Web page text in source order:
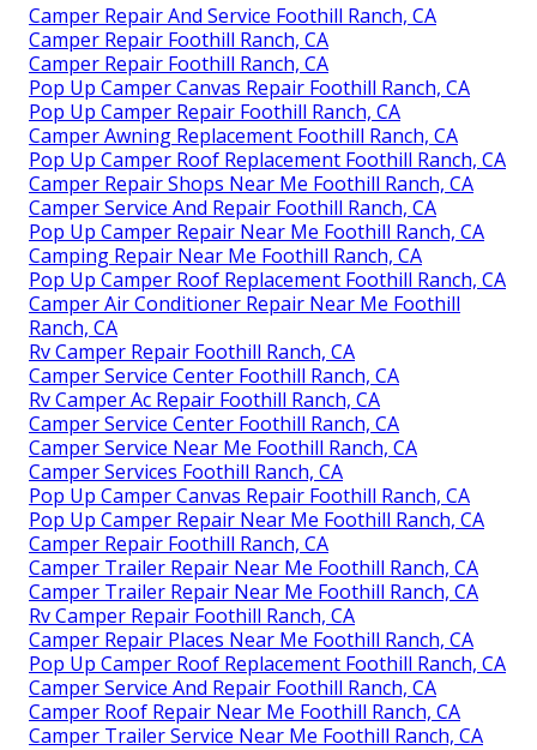
Camper Repair And Service Foothill Ranch, CA
Camper Repair Foothill Ranch, CA
Camper Repair Foothill Ranch, CA
Pop Up Camper Canvas Repair Foothill Ranch, CA
Pop Up Camper Repair Foothill Ranch, CA
Camper Awning Replacement Foothill Ranch, CA
Pop Up Camper Roof Replacement Foothill Ranch, CA
Camper Repair Shops Near Me Foothill Ranch, CA
Camper Service And Repair Foothill Ranch, CA
Pop Up Camper Repair Near Me Foothill Ranch, CA
Camping Repair Near Me Foothill Ranch, CA
Pop Up Camper Roof Replacement Foothill Ranch, CA
Camper Air Conditioner Repair Near Me Foothill
Ranch, CA
Rv Camper Repair Foothill Ranch, CA
Camper Service Center Foothill Ranch, CA
Rv Camper Ac Repair Foothill Ranch, CA
Camper Service Center Foothill Ranch, CA
Camper Service Near Me Foothill Ranch, CA
Camper Services Foothill Ranch, CA
Pop Up Camper Canvas Repair Foothill Ranch, CA
Pop Up Camper Repair Near Me Foothill Ranch, CA
Camper Repair Foothill Ranch, CA
Camper Trailer Repair Near Me Foothill Ranch, CA
Camper Trailer Repair Near Me Foothill Ranch, CA
Rv Camper Repair Foothill Ranch, CA
Camper Repair Places Near Me Foothill Ranch, CA
Pop Up Camper Roof Replacement Foothill Ranch, CA
Camper Service And Repair Foothill Ranch, CA
Camper Roof Repair Near Me Foothill Ranch, CA
Camper Trailer Service Near Me Foothill Ranch, CA